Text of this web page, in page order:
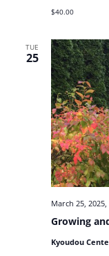
$40.00
TUE
25
Growing
March 25,
Kyoudou